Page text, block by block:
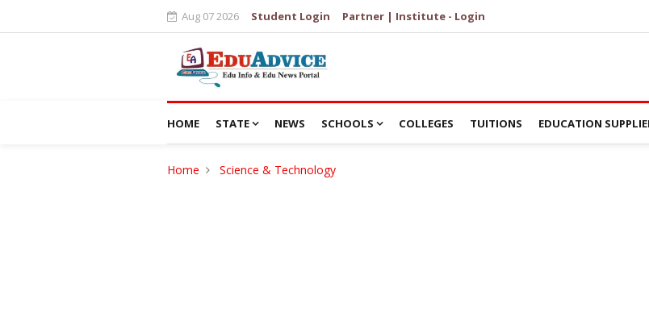
Aug 07 2026 Student Login Partner | Institute - Login
HOME STATE NEWS SCHOOLS COLLEGES TUITIONS EDUCATION
Home Science & Technology